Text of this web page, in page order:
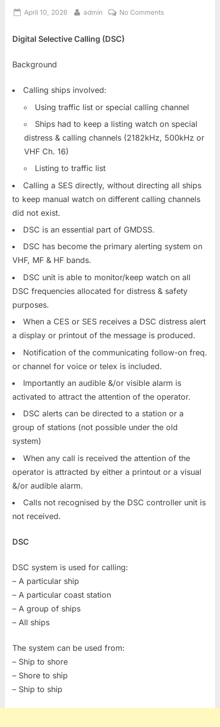
Posted
April 10, 2026 By
admin No Commentson
Digital Selective Calling (DSC)
Background
Calling ships involved:
Using traffic list or special calling channel
Ships had to keep a listing watch on special
distress & calling channels (2182kHz, 500kHz or
VHF Ch. 16)
Listing to traffic list
Calling a SES directly, without directing all ships
to keep manual watch on different calling channels
did not exist.
DSC is an essential part of GMDSS.
DSC has become the primary alerting system on
VHF, MF & HF bands.
DSC unit is able to monitor/keep watch on all
DSC frequencies allocated for distress & safety
purposes.
When a CES or SES receives a DSC distress alert
a display or printout of the message is produced.
Notification of the communicating follow-on freq.
or channel for voice or telex is included.
Importantly an audible &/or visible alarm is
activated to attract the attention of the operator.
DSC alerts can be directed to a station or a
group of stations (not possible under the old
system)
When any call is received the attention of the
operator is attracted by either a printout or a visual
&/or audible alarm.
Calls not recognised by the DSC controller unit is
not received.
DSC
DSC system is used for calling:
– A particular ship
– A particular coast station
– A group of ships
– All ships
The system can be used from:
– Ship to shore
– Shore to ship
– Ship to ship